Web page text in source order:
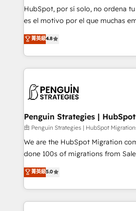
HubSpot CRM drives measurable
RevOps services align your sales,
optimize the revenue
retention—by refining processes
maximize profitability and adapt
HubSpot, por sí solo, no ordena
es el motivo por el que muchas
aun así no crecen. Suele ser un
no generan datos confiables,
decidir bien, y decisiones que no
procesos. Y así, vuelta tras vuelta,
el CRM y más con cómo opera la
paso a paso, sin frenarla, con la
buscan y pocos logran. Así
hay algo más: cada proceso que
el contexto real de cómo opera tu
donde todos tendrán la misma IA,
tenga el mejor contexto para
菁英級4.8
Penguin Strategies |
由 Penguin Strategies | HubSpot
We are the HubSpot Migration company.
done 100s of migrations from
Eloqua, Microsoft Dynamics,
We leverage our proven processes
done right the first time. We help
high performing revenue
菁英級5.0